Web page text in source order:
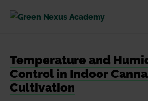
Temperature and
Control in Indoor
Cultivation